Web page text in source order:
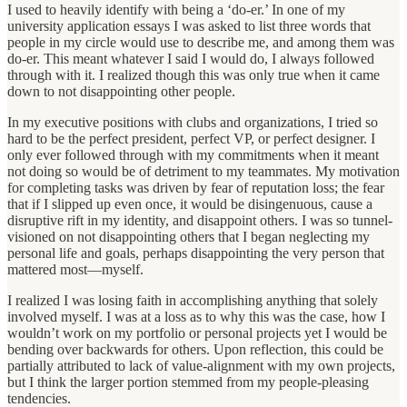
I used to heavily identify with being a ‘do-er.’ In one of my
university application essays I was asked to list three words that
people in my circle would use to describe me, and among them was
do-er. This meant whatever I said I would do, I always followed
through with it. I realized though this was only true when it came
down to not disappointing other people.
In my executive positions with clubs and organizations, I tried so
hard to be the perfect president, perfect VP, or perfect designer. I
only ever followed through with my commitments when it meant
not doing so would be of detriment to my teammates. My motivation
for completing tasks was driven by fear of reputation loss; the fear
that if I slipped up even once, it would be disingenuous, cause a
disruptive rift in my identity, and disappoint others. I was so tunnel-
visioned on not disappointing others that I began neglecting my
personal life and goals, perhaps disappointing the very person that
mattered most—myself.
I realized I was losing faith in accomplishing anything that solely
involved myself. I was at a loss as to why this was the case, how I
wouldn’t work on my portfolio or personal projects yet I would be
bending over backwards for others. Upon reflection, this could be
partially attributed to lack of value-alignment with my own projects,
but I think the larger portion stemmed from my people-pleasing
tendencies.